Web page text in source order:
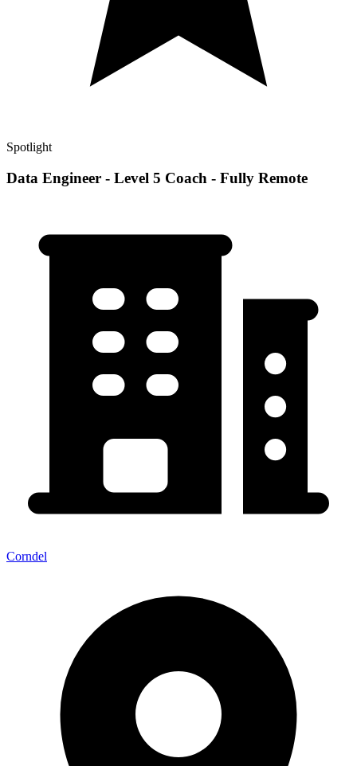
Spotlight
Data Engineer - Level 5 Coach - Fully Remote
Corndel